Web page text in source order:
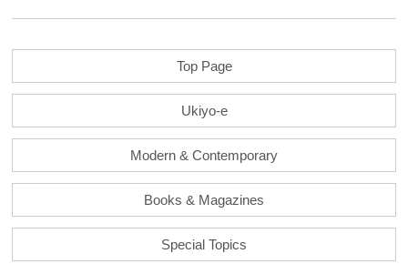
Top Page
Ukiyo-e
Modern & Contemporary
Books & Magazines
Special Topics